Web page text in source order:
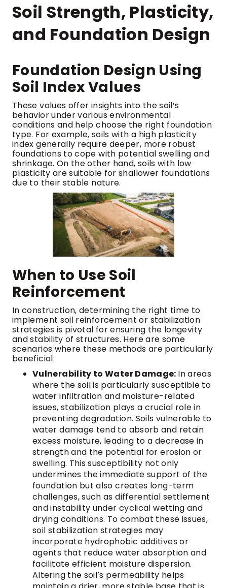
Soil Strength, Plasticity,
and Foundation Design
Foundation Design Using
Soil Index Values
These values offer insights into the soil’s
behavior under various environmental
conditions and help choose the right foundation
type. For example, soils with a high plasticity
index generally require deeper, more robust
foundations to cope with potential swelling and
shrinkage. On the other hand, soils with low
plasticity are suitable for shallower foundations
due to their stable nature.
When to Use Soil
Reinforcement
In construction, determining the right time to
implement soil reinforcement or stabilization
strategies is pivotal for ensuring the longevity
and stability of structures. Here are some
scenarios where these methods are particularly
beneficial:
Vulnerability to Water Damage: In areas
where the soil is particularly susceptible to
water infiltration and moisture-related
issues, stabilization plays a crucial role in
preventing degradation. Soils vulnerable to
water damage tend to absorb and retain
excess moisture, leading to a decrease in
strength and the potential for erosion or
swelling. This susceptibility not only
undermines the immediate support of the
foundation but also creates long-term
challenges, such as differential settlement
and instability under cyclical wetting and
drying conditions. To combat these issues,
soil stabilization strategies may
incorporate hydrophobic additives or
agents that reduce water absorption and
facilitate efficient moisture dispersion.
Altering the soil’s permeability helps